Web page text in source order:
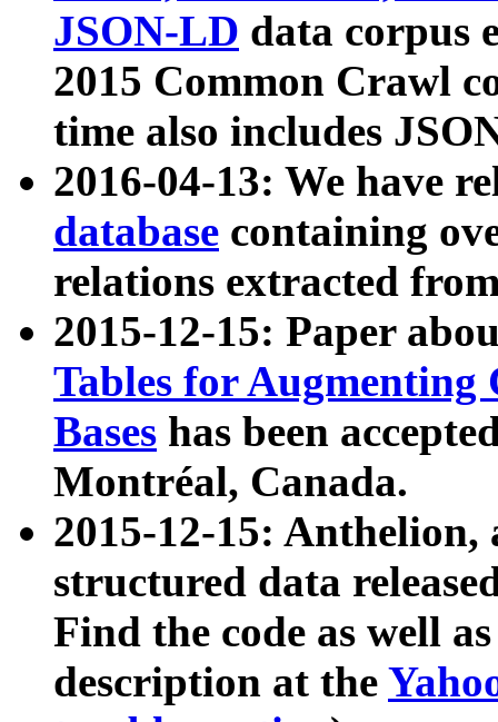
JSON-LD data corpus
2015 Common Crawl
time also includes
2016-04-13: We have
database containing
relations extracted
2015-12-15: Paper
Tables for Augmenting
Bases has been
Montréal, Canada.
2015-12-15: Anthelion,
structured data
Find the code as well
description at the